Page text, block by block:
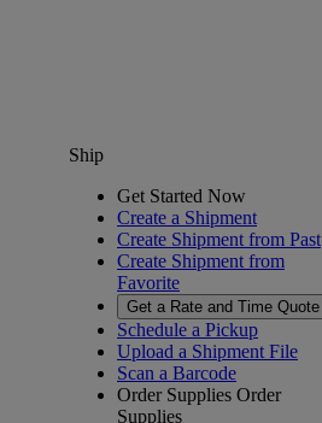
Ship
Get Started Now
Create a Shipment
Create Shipment from Past
Create Shipment from
Favorite
Get a Rate and Time Quote
Schedule a Pickup
Upload a Shipment File
Scan a Barcode
Order Supplies Order
Supplies